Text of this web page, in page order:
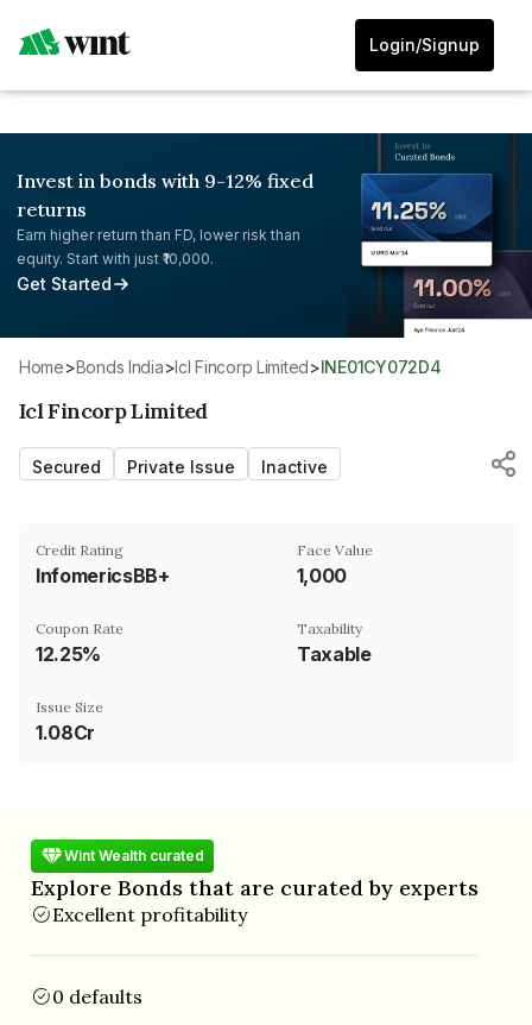
Login/Signup
Invest in bonds with 9-12% fixed
returns
Earn higher return than FD, lower risk than
equity. Start with just ₹10,000.
Get Started
Home> Bonds India>Icl Fincorp Limited> INE01CY072D4
Icl Fincorp Limited
Secured Private Issue Inactive
Credit Rating
InfomericsBB+
Face Value
₹1,000
Coupon Rate
12.25%
Taxability
Taxable
Issue Size
1.08Cr
Wint Wealth curated
Explore Bonds that are curated by experts
Excellent profitability
0 defaults